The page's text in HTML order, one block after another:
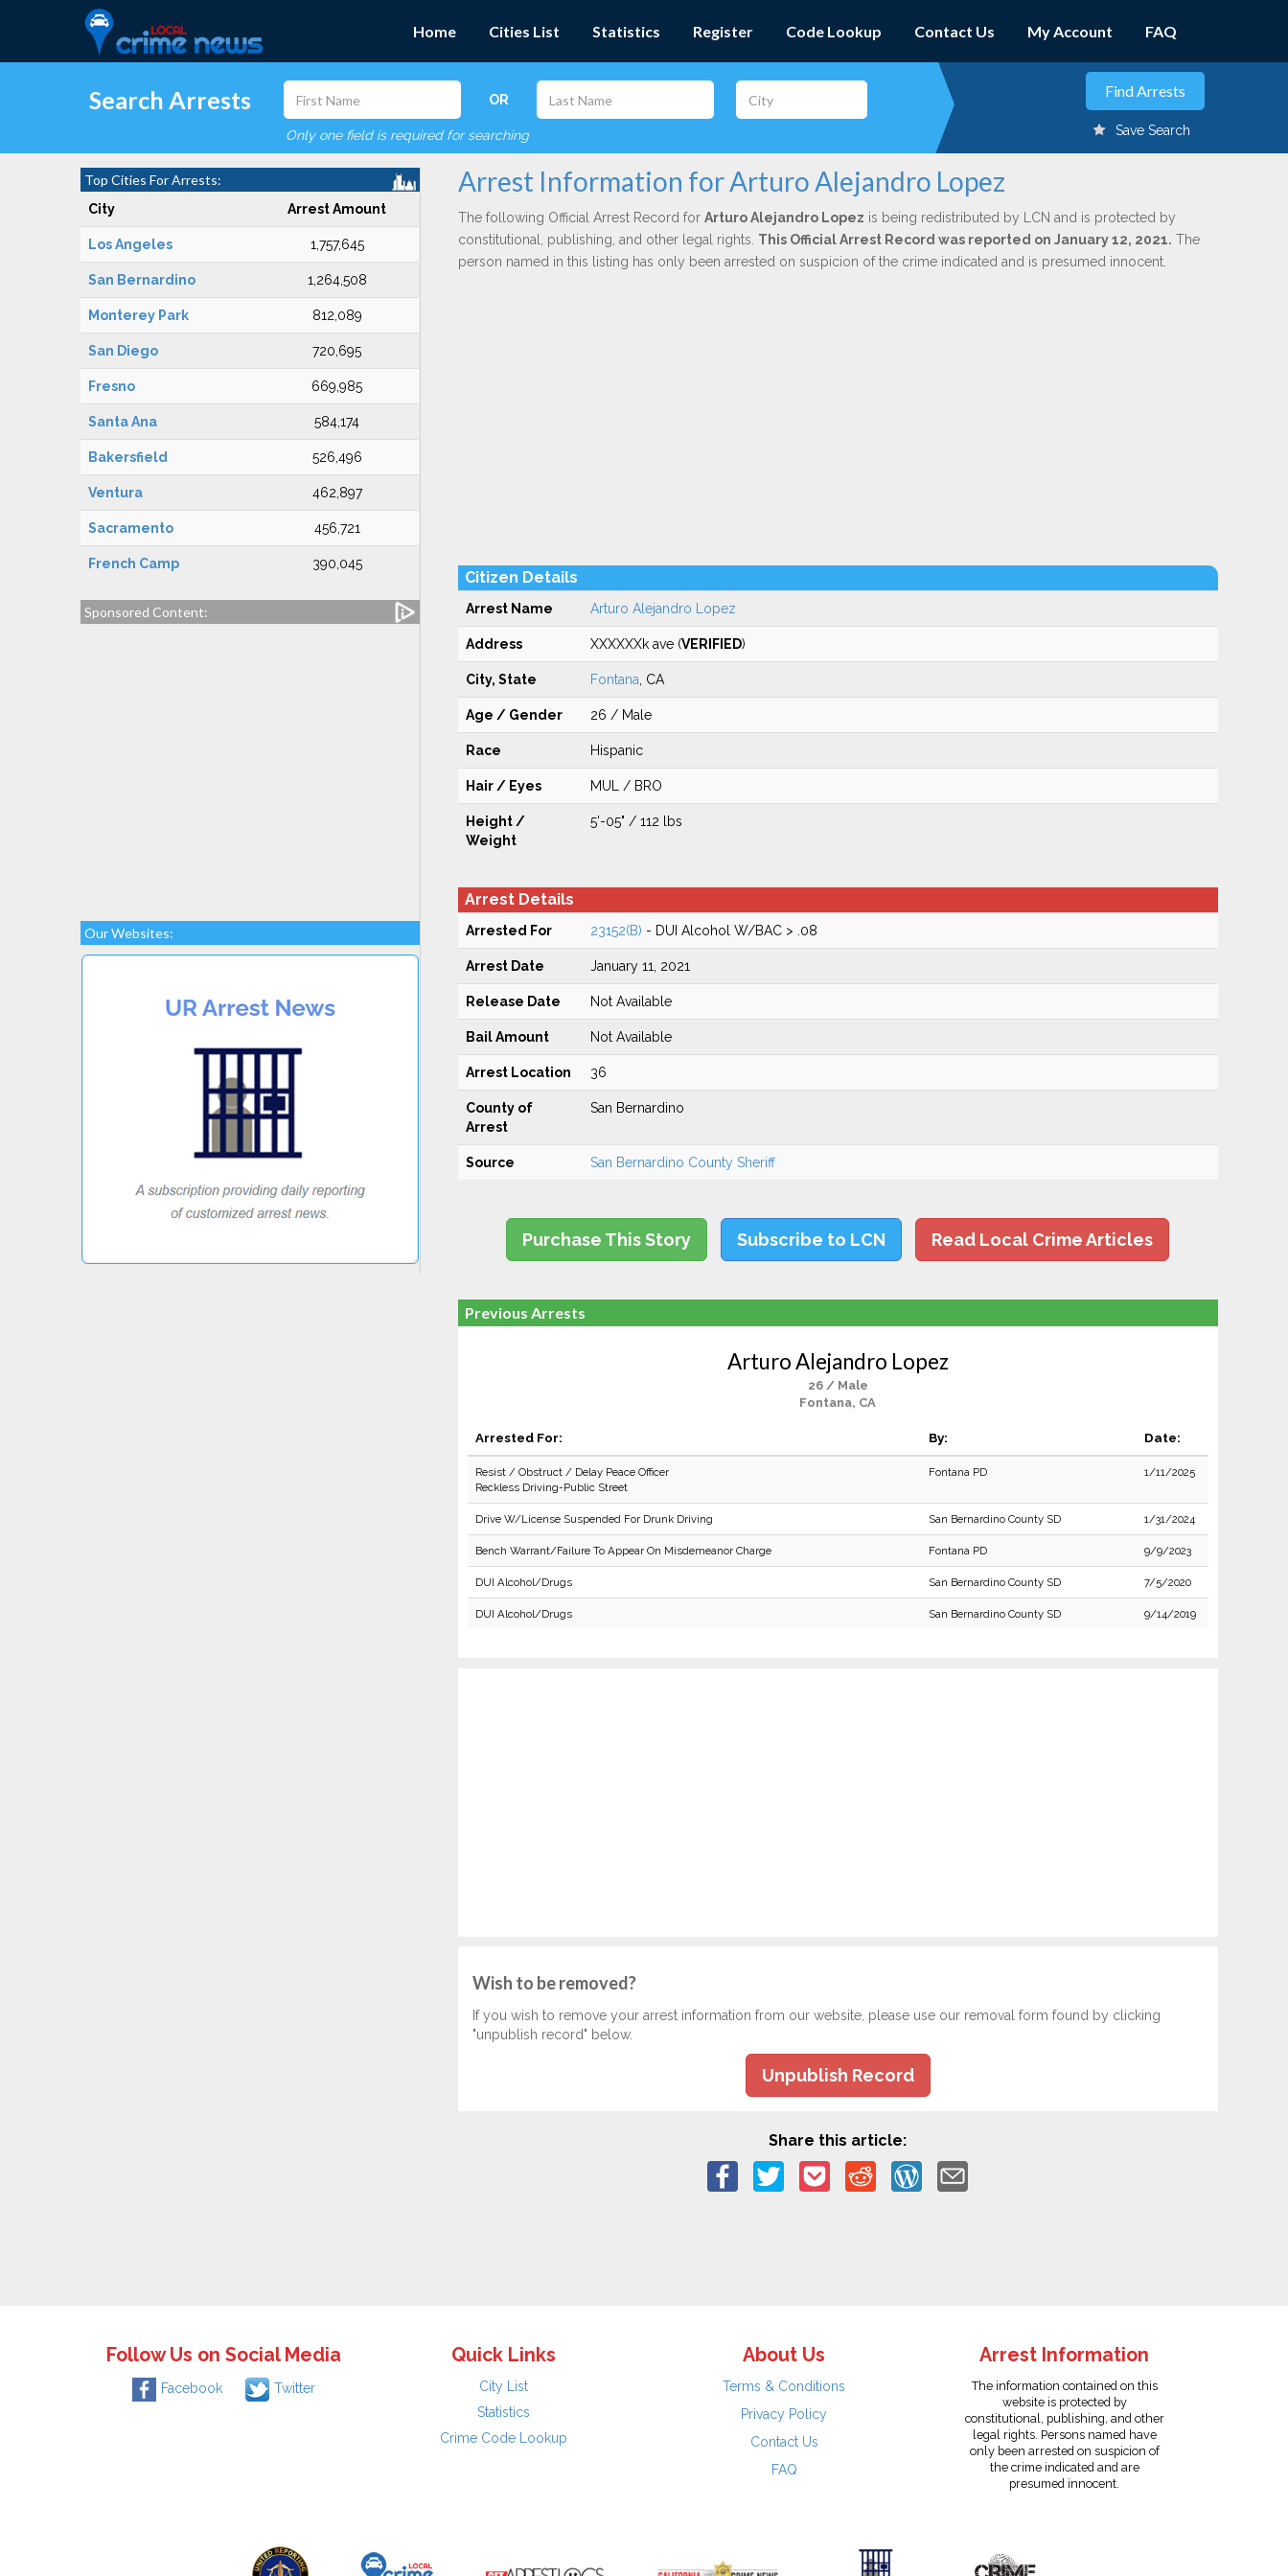
Home Cities List Statistics Register Code Lookup Contact Us My Account FAQ
Search Arrests OR
Only one field is required for searching Save Search
Top Cities For Arrests:
City Arrest Amount
Los Angeles 1,757,645
San Bernardino 1,264,508
Monterey Park 812,089
San Diego 720,695
Fresno 669,985
Santa Ana 584,174
Bakersfield 526,496
Ventura 462,897
Sacramento 456,721
French Camp 390,045
Sponsored Content:
Our Websites:
Arrest Information for Arturo Alejandro Lopez
The following Official Arrest Record for Arturo Alejandro Lopez is being redistributed by LCN and is protected by
constitutional, publishing, and other legal rights. This Official Arrest Record was reported on January 12, 2021. The
person named in this listing has only been arrested on suspicion of the crime indicated and is presumed innocent.
Citizen Details
Arrest Name Arturo Alejandro Lopez
Address XXXXXXk ave (VERIFIED)
City, State Fontana , CA
Age / Gender 26 / Male
Race Hispanic
Hair / Eyes MUL / BRO
Height /
Weight
5'-05" / 112 lbs
Arrest Details
Arrested For 23152(B) - DUI Alcohol W/BAC > .08
Arrest Date January 11, 2021
Release Date Not Available
Bail Amount Not Available
Arrest Location 36
County of
Arrest
San Bernardino
Source San Bernardino County Sheriff
Purchase This Story Subscribe to LCN Read Local Crime Articles
Previous Arrests
Arturo Alejandro Lopez
26 / Male
Fontana, CA
Arrested For: By: Date:
Resist / Obstruct / Delay Peace Officer
Reckless Driving-Public Street
Fontana PD 1/11/2025
Drive W/License Suspended For Drunk Driving San Bernardino County SD 1/31/2024
Bench Warrant/Failure To Appear On Misdemeanor Charge Fontana PD 9/9/2023
DUI Alcohol/Drugs San Bernardino County SD 7/5/2020
DUI Alcohol/Drugs San Bernardino County SD 9/14/2019
Wish to be removed?
If you wish to remove your arrest information from our website, please use our removal form found by clicking
"unpublish record" below.
Unpublish Record
Share this article:
Follow Us on Social Media
Facebook Twitter
Quick Links
City List
Statistics
Crime Code Lookup
About Us
Terms & Conditions
Privacy Policy
Contact Us
FAQ
Arrest Information
The information contained on this
website is protected by
constitutional, publishing, and other
legal rights. Persons named have
only been arrested on suspicion of
the crime indicated and are
presumed innocent.